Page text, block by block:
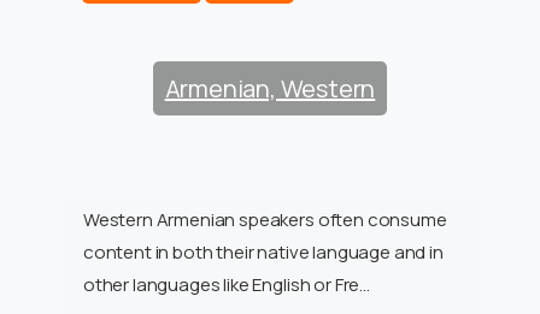
Armenian, Western
Western Armenian speakers often consume
content in both their native language and in
other languages like English or Fre…